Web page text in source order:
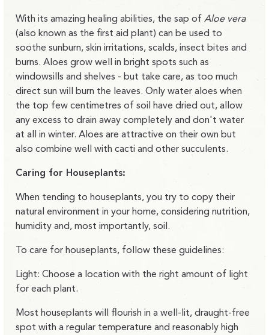
With its amazing healing abilities, the sap of Aloe vera
(also known as the first aid plant) can be used to
soothe sunburn, skin irritations, scalds, insect bites and
burns. Aloes grow well in bright spots such as
windowsills and shelves - but take care, as too much
direct sun will burn the leaves. Only water aloes when
the top few centimetres of soil have dried out, allow
any excess to drain away completely and don't water
at all in winter. Aloes are attractive on their own but
also combine well with cacti and other succulents.
Caring for Houseplants:
When tending to houseplants, you try to copy their
natural environment in your home, considering nutrition,
humidity and, most importantly, soil.
To care for houseplants, follow these guidelines:
Light: Choose a location with the right amount of light
for each plant.
Most houseplants will flourish in a well-lit, draught-free
spot with a regular temperature and reasonably high